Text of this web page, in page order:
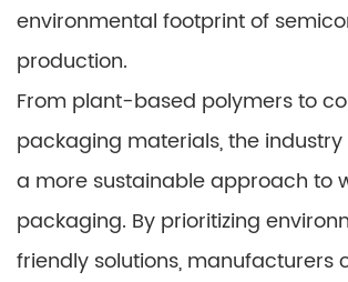
environmental footprint of
production.
From plant-based polymers to
packaging materials, the
a more sustainable approach to
packaging. By prioritizing
friendly solutions, manufacturers